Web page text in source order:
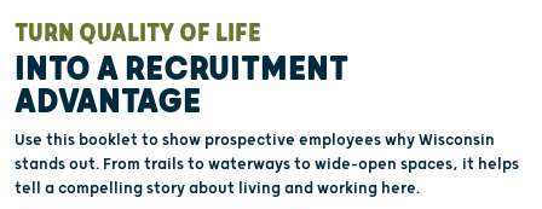
TURN QUALITY OF LIFE
INTO A RECRUITMENT
ADVANTAGE
Use this booklet to show prospective employees why Wisconsin
stands out. From trails to waterways to wide-open spaces, it helps
tell a compelling story about living and working here.